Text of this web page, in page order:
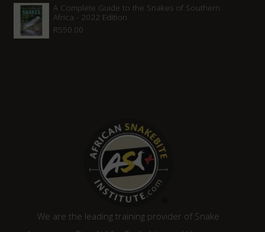
A Complete Guide to the Snakes of Southern
Africa - 2022 Edition
R550.00
We are the leading training provider of Snake